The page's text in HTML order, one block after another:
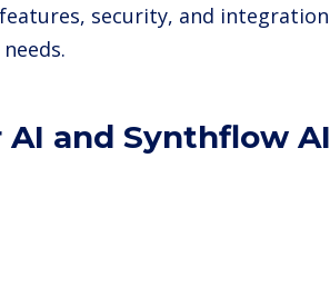
security, and integration
and Synthflow AI